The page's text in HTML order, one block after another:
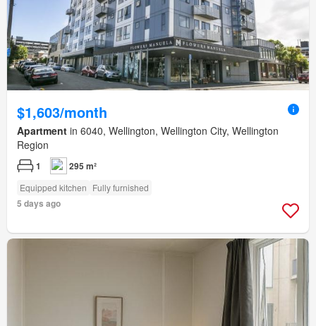
$1,603/month
Apartment in 6040, Wellington, Wellington City, Wellington
Region
1 295 m²
Equipped kitchen Fully furnished
5 days ago